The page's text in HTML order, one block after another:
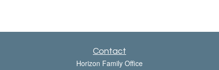
Contact
Horizon Family Office